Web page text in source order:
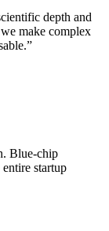
depth and
make complex
Blue-chip
startup